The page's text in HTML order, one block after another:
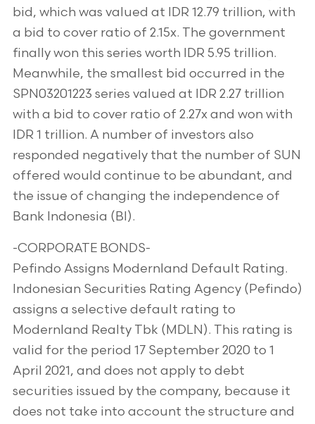
bid, which was valued at IDR 12.79 trillion, with
a bid to cover ratio of 2.15x. The government
finally won this series worth IDR 5.95 trillion.
Meanwhile, the smallest bid occurred in the
SPN03201223 series valued at IDR 2.27 trillion
with a bid to cover ratio of 2.27x and won with
IDR 1 trillion. A number of investors also
responded negatively that the number of SUN
offered would continue to be abundant, and
the issue of changing the independence of
Bank Indonesia (BI).
-CORPORATE BONDS-
Pefindo Assigns Modernland Default Rating.
Indonesian Securities Rating Agency (Pefindo)
assigns a selective default rating to
Modernland Realty Tbk (MDLN). This rating is
valid for the period 17 September 2020 to 1
April 2021, and does not apply to debt
securities issued by the company, because it
does not take into account the structure and